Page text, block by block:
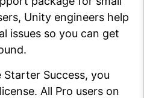
Unity engineers help
issues so you can get
Success, you
license. All Pro users on